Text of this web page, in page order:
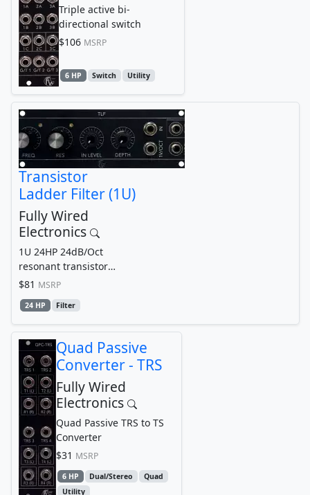
Triple active bi-
directional switch
$106 MSRP
6 HP Switch Utility
Transistor
Ladder Filter (1U)
Fully Wired
Electronics
1U 24HP 24dB/Oct
resonant transistor
ladder Filter
$81 MSRP
24 HP Filter
Quad Passive
Converter - TRS
Fully Wired
Electronics
Quad Passive TRS to TS
Converter
$31 MSRP
6 HP Dual/Stereo
Quad
Utility